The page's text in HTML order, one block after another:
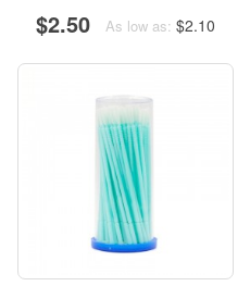
$2.50 As low as: $2.10